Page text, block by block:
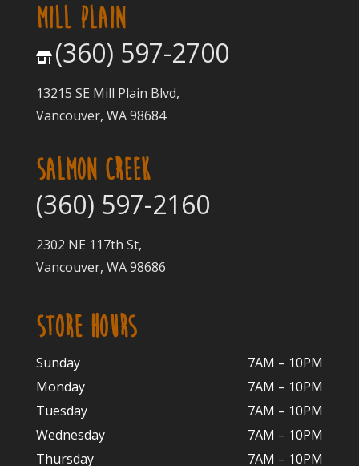
MILL PLAIN
(360) 597-2700
13215 SE Mill Plain Blvd,
Vancouver, WA 98684
SALMON CREEK
(360) 597-2160
2302 NE 117th St,
Vancouver, WA 98686
STORE HOURS
Sunday
7AM – 10PM
Monday
7AM – 10PM
Tuesday
7AM – 10PM
Wednesday
7AM – 10PM
Thursday
7AM – 10PM